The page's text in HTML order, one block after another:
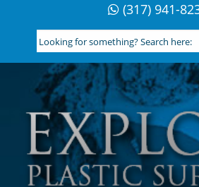
(317) 941-
Looking
for
something?
Search
here: